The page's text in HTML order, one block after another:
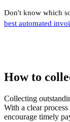
Don't know which
best automated
How to
Collecting
With a clear
encourage timely